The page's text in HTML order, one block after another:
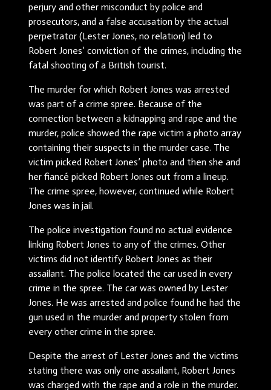
perjury and other misconduct by police and
prosecutors, and a false accusation by the actual
perpetrator (Lester Jones, no relation) led to
Robert Jones’ conviction of the crimes, including the
fatal shooting of a British tourist.
The murder for which Robert Jones was arrested
was part of a crime spree. Because of the
connection between a kidnapping and rape and the
murder, police showed the rape victim a photo array
containing their suspects in the murder case. The
victim picked Robert Jones’ photo and then she and
her fiancé picked Robert Jones out from a lineup.
The crime spree, however, continued while Robert
Jones was in jail.
The police investigation found no actual evidence
linking Robert Jones to any of the crimes. Other
victims did not identify Robert Jones as their
assailant. The police located the car used in every
crime in the spree. The car was owned by Lester
Jones. He was arrested and police found he had the
gun used in the murder and property stolen from
every other crime in the spree.
Despite the arrest of Lester Jones and the victims
stating there was only one assailant, Robert Jones
was charged with the rape and a role in the murder.